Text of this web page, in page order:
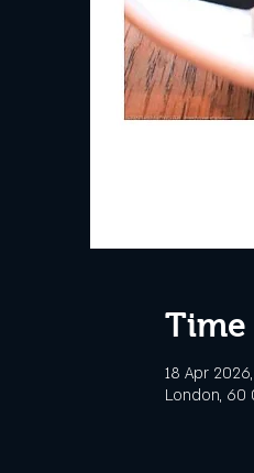
Time
18 Apr
London, 60